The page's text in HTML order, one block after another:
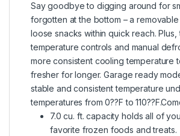
Say goodbye to digging around for
forgotten at the bottom – a
loose snacks within quick reach. Plus,
temperature controls and manual
more consistent cooling temperature
fresher for longer. Garage ready
stable and consistent temperature
temperatures from 0??F to
7.0 cu. ft. capacity holds all of
favorite frozen foods and treats.